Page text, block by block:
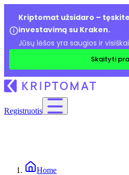
Kriptomat užsidaro –
investavimą su Kraken.
Jūsų lėšos yra saugios ir
Skaityti
Registruotis
Home